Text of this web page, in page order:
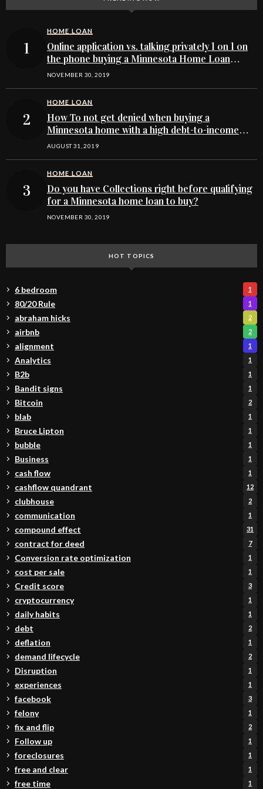
HOME LOAN
Online application vs. talking privately 1 on 1 on
the phone buying a Minnesota Home Loan
Process
NOVEMBER 30, 2019
HOME LOAN
How To not get denied when buying a
Minnesota home with a high debt-to-income
ratio
AUGUST 31, 2019
HOME LOAN
Do you have Collections right before qualifying
for a Minnesota home loan to buy?
NOVEMBER 30, 2019
HOT TOPICS
6 bedroom 1
80/20 Rule 1
abraham hicks 2
airbnb 2
alignment 1
Analytics 1
B2b 1
Bandit signs 1
Bitcoin 2
blab 1
Bruce Lipton 1
bubble 1
Business 1
cash flow 1
cashflow quandrant 12
clubhouse 2
communication 1
compound effect 31
contract for deed 7
Conversion rate optimization 1
cost per sale 1
Credit score 3
cryptocurrency 1
daily habits 1
debt 2
deflation 1
demand lifecycle 2
Disruption 1
experiences 1
facebook 3
felony 1
fix and flip 2
Follow up 1
foreclosures 1
free and clear 1
free time 1